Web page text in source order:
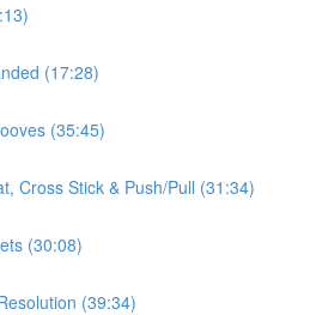
(17:28)
(35:45)
Cross Stick & Push/Pull (31:34)
(30:08)
(39:34)